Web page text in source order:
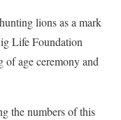
lions as a mark
Life Foundation
of age ceremony and
the numbers of this